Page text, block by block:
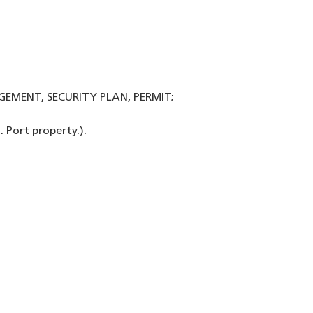
SECURITY PLAN, PERMIT;
Port property.).